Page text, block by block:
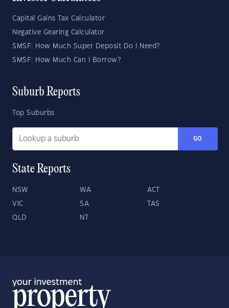
Capital Gains Tax Calculator
Negative Gearing Calculator
SMSF: How Much Super Deposit Do I Need?
SMSF: How Much Can I Borrow?
Suburb Reports
Top Suburbs
GO
State Reports
NSW WA ACT
VIC SA TAS
QLD NT